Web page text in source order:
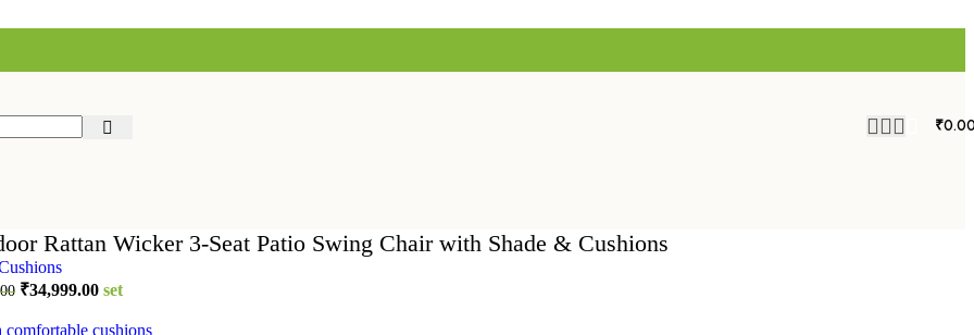
₹
Rattan Wicker 3-Seat Patio Swing Chair with Shade & Cushions
Original
was:
₹34,999.00Current
is:
set